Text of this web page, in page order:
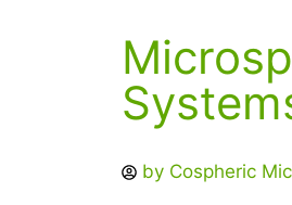
by Cospheric